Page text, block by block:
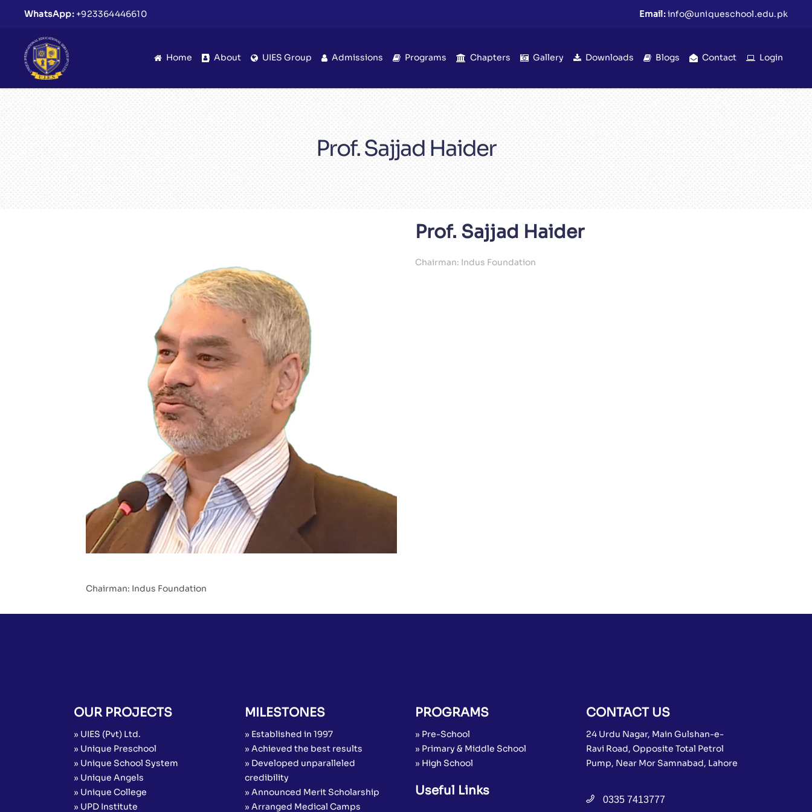
WhatsApp: +923364446610 Email:info@uniqueschool.edu.pk
Home About UIES Group Admissions Programs Chapters Gallery Downloads Blogs Contact Login
Prof. Sajjad Haider
Prof. Sajjad Haider
Chairman: Indus Foundation
Chairman: Indus Foundation
OUR PROJECTS
» UIES (Pvt) Ltd.
» Unique Preschool
» Unique School System
» Unique Angels
» Unique College
» UPD Institute
MILESTONES
» Established in 1997
» Achieved the best results
» Developed unparalleled
credibility
» Announced Merit Scholarship
» Arranged Medical Camps
PROGRAMS
» Pre-School
» Primary & Middle School
» High School
Useful Links
CONTACT US
24 Urdu Nagar, Main Gulshan-e-
Ravi Road, Opposite Total Petrol
Pump, Near Mor Samnabad, Lahore
0335 7413777